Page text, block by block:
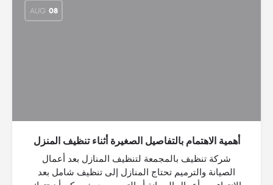
AUG 08
أهمية الاهتمام بالتفاصيل الصغيرة أثناء تنظيف المنزل
شركة تنظيف بالمجمعة لتنظيف المنازل بعد أعمال
الصيانة والترميم تحتاج المنازل إلى تنظيف شامل بعد